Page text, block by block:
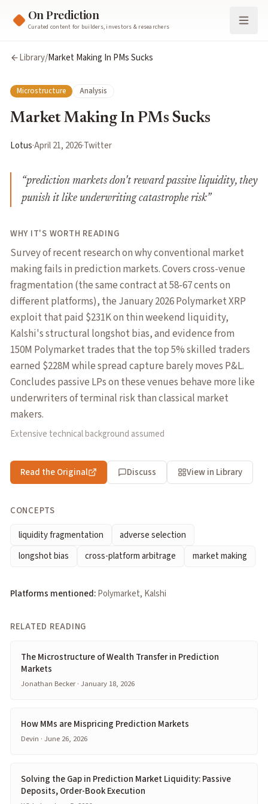
On Prediction
Curated content for builders, investors & researchers
Library/Market Making In PMs Sucks
Microstructure Analysis
Market Making In PMs Sucks
Lotus·April 21, 2026·Twitter
“prediction markets don't reward passive liquidity, they
punish it like underwriting catastrophe risk”
WHY IT'S WORTH READING
Survey of recent research on why conventional market
making fails in prediction markets. Covers cross-venue
fragmentation (the same contract at 58-67 cents on
different platforms), the January 2026 Polymarket XRP
exploit that paid $231K on thin weekend liquidity,
Kalshi's structural longshot bias, and evidence from
150M Polymarket trades that the top 5% skilled traders
earned $228M while spread capture barely moves P&L.
Concludes passive LPs on these venues behave more like
underwriters of terminal risk than classical market
makers.
Extensive technical background assumed
Read the Original Discuss View in Library
CONCEPTS
liquidity fragmentation
adverse selection
longshot bias
cross-platform arbitrage market making
Platforms mentioned:Polymarket, Kalshi
RELATED READING
The Microstructure of Wealth Transfer in Prediction
Markets
Jonathan Becker · January 18, 2026
How MMs are Mispricing Prediction Markets
Devin · June 26, 2026
Solving the Gap in Prediction Market Liquidity: Passive
Deposits, Order-Book Execution